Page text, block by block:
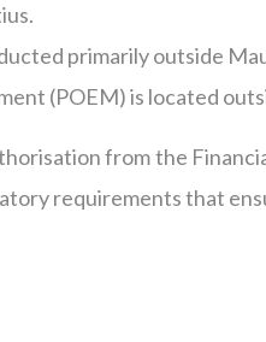
primarily outside
(POEM) is located
from the
requirements that